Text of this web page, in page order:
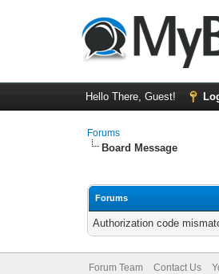
Hello There, Guest!
Forums
Board Message
Forums
Authorization code
Forum Team Contact Us